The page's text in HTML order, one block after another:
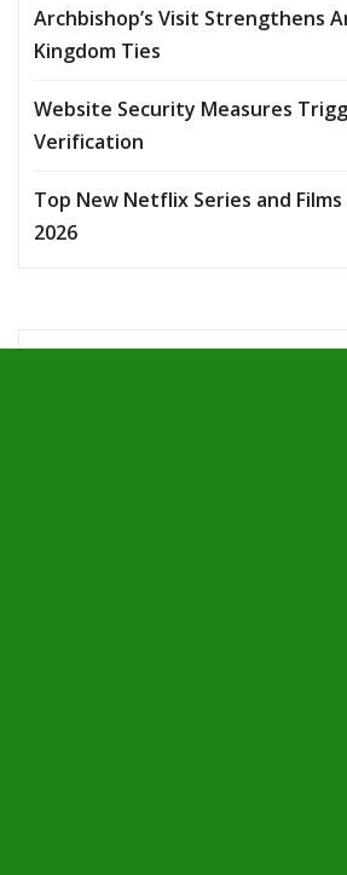
Archbishop’s Visit Strengthens
Kingdom Ties
Website Security Measures
Verification
Top New Netflix Series and
2026